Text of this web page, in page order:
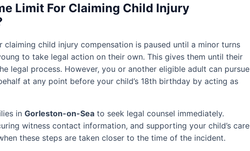
Limit For Claiming Child Injury
child injury compensation is paused until a minor turns
to take legal action on their own. This gives them until their
legal process. However, you or another eligible adult can pursue
at any point before your child’s 18th birthday by acting as
in Gorleston-on-Sea to seek legal counsel immediately.
witness contact information, and supporting your child’s care
these steps are taken closer to the time of the incident.